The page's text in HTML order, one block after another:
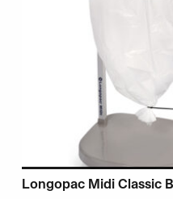
Longopac Midi Classic